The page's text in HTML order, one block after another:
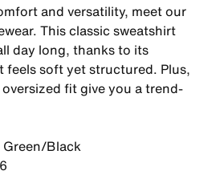
and versatility, meet our
This classic sweatshirt
day long, thanks to its
feels soft yet structured. Plus,
fit give you a trend-
Black